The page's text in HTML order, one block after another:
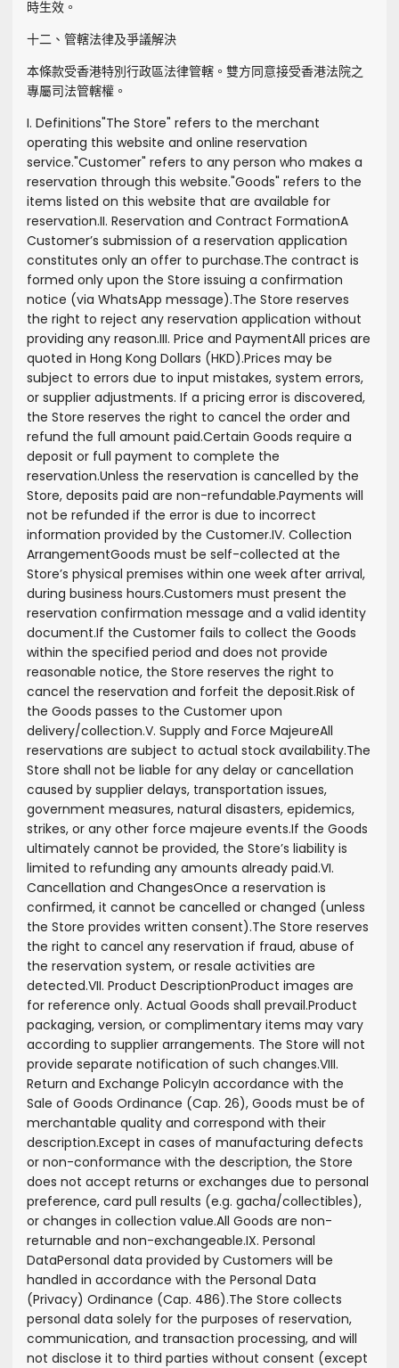
時生效。
十二、管轄法律及爭議解決
本條款受香港特別行政區法律管轄。雙方同意接受香港法院之
專屬司法管轄權。
I. Definitions"The Store" refers to the merchant
operating this website and online reservation
service."Customer" refers to any person who makes a
reservation through this website."Goods" refers to the
items listed on this website that are available for
reservation.II. Reservation and Contract FormationA
Customer’s submission of a reservation application
constitutes only an offer to purchase.The contract is
formed only upon the Store issuing a confirmation
notice (via WhatsApp message).The Store reserves
the right to reject any reservation application without
providing any reason.III. Price and PaymentAll prices are
quoted in Hong Kong Dollars (HKD).Prices may be
subject to errors due to input mistakes, system errors,
or supplier adjustments. If a pricing error is discovered,
the Store reserves the right to cancel the order and
refund the full amount paid.Certain Goods require a
deposit or full payment to complete the
reservation.Unless the reservation is cancelled by the
Store, deposits paid are non-refundable.Payments will
not be refunded if the error is due to incorrect
information provided by the Customer.IV. Collection
ArrangementGoods must be self-collected at the
Store’s physical premises within one week after arrival,
during business hours.Customers must present the
reservation confirmation message and a valid identity
document.If the Customer fails to collect the Goods
within the specified period and does not provide
reasonable notice, the Store reserves the right to
cancel the reservation and forfeit the deposit.Risk of
the Goods passes to the Customer upon
delivery/collection.V. Supply and Force MajeureAll
reservations are subject to actual stock availability.The
Store shall not be liable for any delay or cancellation
caused by supplier delays, transportation issues,
government measures, natural disasters, epidemics,
strikes, or any other force majeure events.If the Goods
ultimately cannot be provided, the Store’s liability is
limited to refunding any amounts already paid.VI.
Cancellation and ChangesOnce a reservation is
confirmed, it cannot be cancelled or changed (unless
the Store provides written consent).The Store reserves
the right to cancel any reservation if fraud, abuse of
the reservation system, or resale activities are
detected.VII. Product DescriptionProduct images are
for reference only. Actual Goods shall prevail.Product
packaging, version, or complimentary items may vary
according to supplier arrangements. The Store will not
provide separate notification of such changes.VIII.
Return and Exchange PolicyIn accordance with the
Sale of Goods Ordinance (Cap. 26), Goods must be of
merchantable quality and correspond with their
description.Except in cases of manufacturing defects
or non-conformance with the description, the Store
does not accept returns or exchanges due to personal
preference, card pull results (e.g. gacha/collectibles),
or changes in collection value.All Goods are non-
returnable and non-exchangeable.IX. Personal
DataPersonal data provided by Customers will be
handled in accordance with the Personal Data
(Privacy) Ordinance (Cap. 486).The Store collects
personal data solely for the purposes of reservation,
communication, and transaction processing, and will
not disclose it to third parties without consent (except